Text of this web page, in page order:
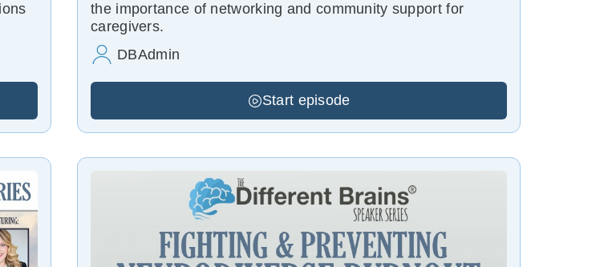
the importance of networking and community support for
caregivers.
DBAdmin
Start episode